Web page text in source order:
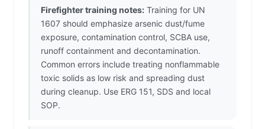
Firefighter training notes: Training for UN
1607 should emphasize arsenic dust/fume
exposure, contamination control, SCBA use,
runoff containment and decontamination.
Common errors include treating nonflammable
toxic solids as low risk and spreading dust
during cleanup. Use ERG 151, SDS and local
SOP.